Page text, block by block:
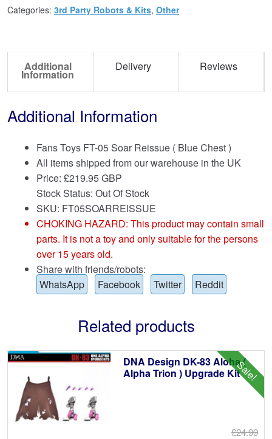
Categories: 3rd Party Robots & Kits, Other
Additional
Information
Delivery Reviews
Additional Information
Fans Toys FT-05 Soar Reissue ( Blue Chest )
All items shipped from our warehouse in the UK
Price: £219.95 GBP
Stock Status: Out Of Stock
SKU: FT05SOARREISSUE
CHOKING HAZARD: This product may contain small
parts. It is not a toy and only suitable for the persons
over 15 years old.
Share with friends/robots:
WhatsApp
Facebook Twitter Reddit
Related products
Sale!
DNA Design DK-83 Aloha (
Alpha Trion ) Upgrade Kit
£24.99